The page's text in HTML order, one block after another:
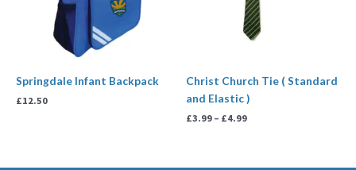
Springdale Infant Backpack
£12.50
Christ Church Tie ( Standard
and Elastic )
£3.99 – £4.99